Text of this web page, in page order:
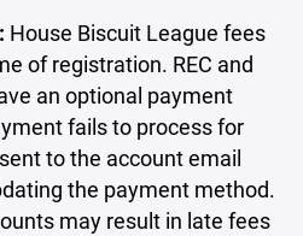
House Biscuit League fees
of registration. REC and
an optional payment
fails to process for
to the account email
the payment method.
may result in late fees